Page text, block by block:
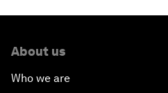
About us
Who we are